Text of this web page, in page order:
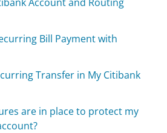
Bill Payment with
Transfer in My Citibank
are in place to protect my